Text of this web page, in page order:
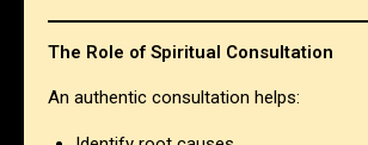
The Role of Spiritual Consultation
An authentic consultation helps: